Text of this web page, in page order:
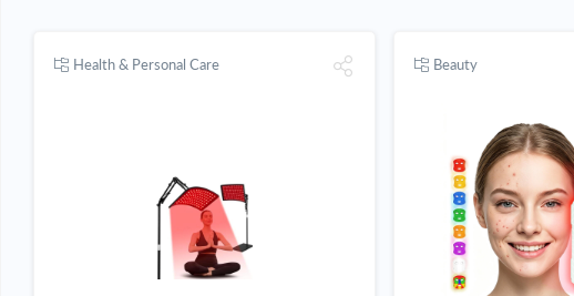
Health & Personal Care Beauty